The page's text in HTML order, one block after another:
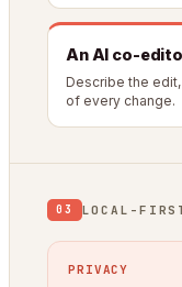
An AI co-
Describe the
of every change.
03 LOCAL-
PRIVACY